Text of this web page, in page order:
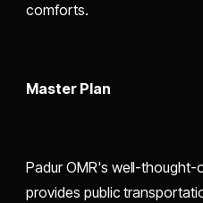
comforts.
Master Plan
Padur OMR's well-
provides public